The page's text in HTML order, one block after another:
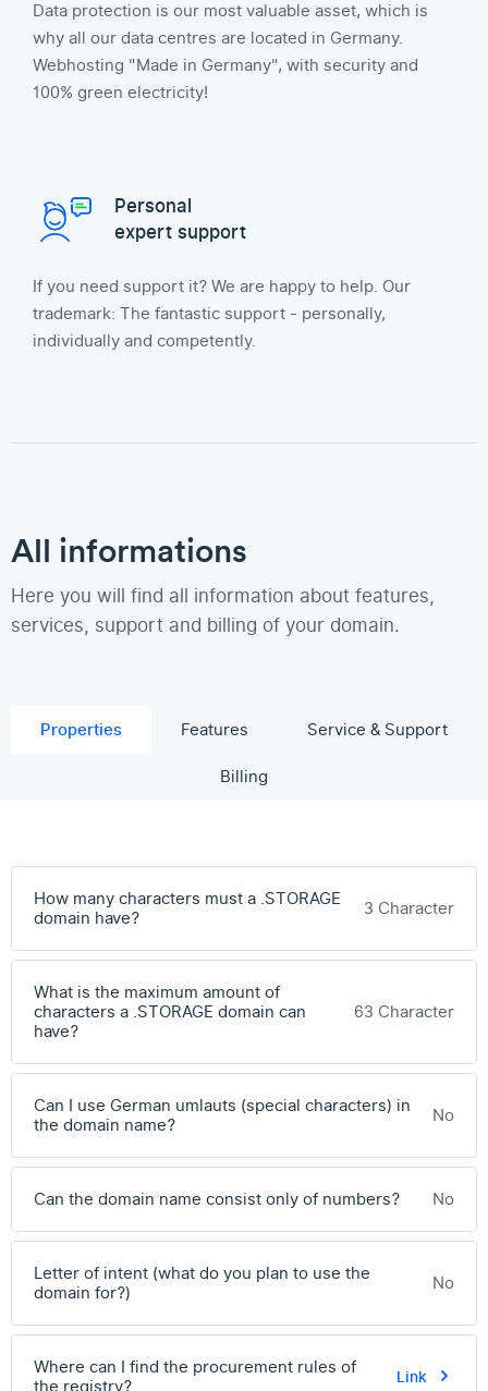
Data protection is our most valuable asset, which is
why all our data centres are located in Germany.
Webhosting "Made in Germany", with security and
100% green electricity!
Personal
expert support
If you need support it? We are happy to help. Our
trademark: The fantastic support - personally,
individually and competently.
All informations
Here you will find all information about features,
services, support and billing of your domain.
Properties Features
Service & Support
Billing
How many characters must a .STORAGE
domain have?
3 Character
What is the maximum amount of
characters a .STORAGE domain can
have?
63 Character
Can I use German umlauts (special characters) in
the domain name?
No
Can the domain name consist only of numbers? No
Letter of intent (what do you plan to use the
domain for?)
No
Where can I find the procurement rules of
Link